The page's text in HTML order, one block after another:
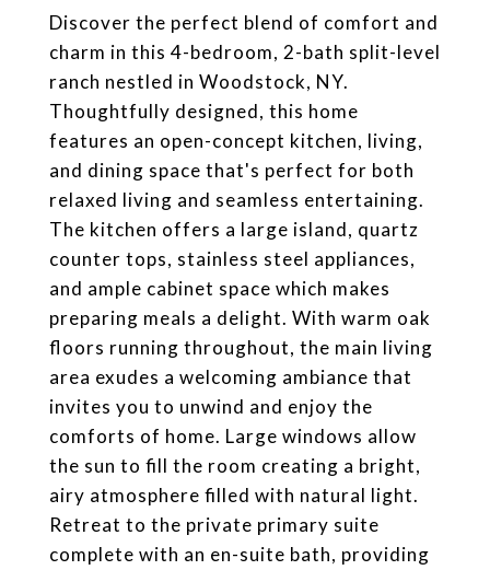
Discover the perfect blend of comfort and
charm in this 4-bedroom, 2-bath split-level
ranch nestled in Woodstock, NY.
Thoughtfully designed, this home
features an open-concept kitchen, living,
and dining space that's perfect for both
relaxed living and seamless entertaining.
The kitchen offers a large island, quartz
counter tops, stainless steel appliances,
and ample cabinet space which makes
preparing meals a delight. With warm oak
floors running throughout, the main living
area exudes a welcoming ambiance that
invites you to unwind and enjoy the
comforts of home. Large windows allow
the sun to fill the room creating a bright,
airy atmosphere filled with natural light.
Retreat to the private primary suite
complete with an en-suite bath, providing